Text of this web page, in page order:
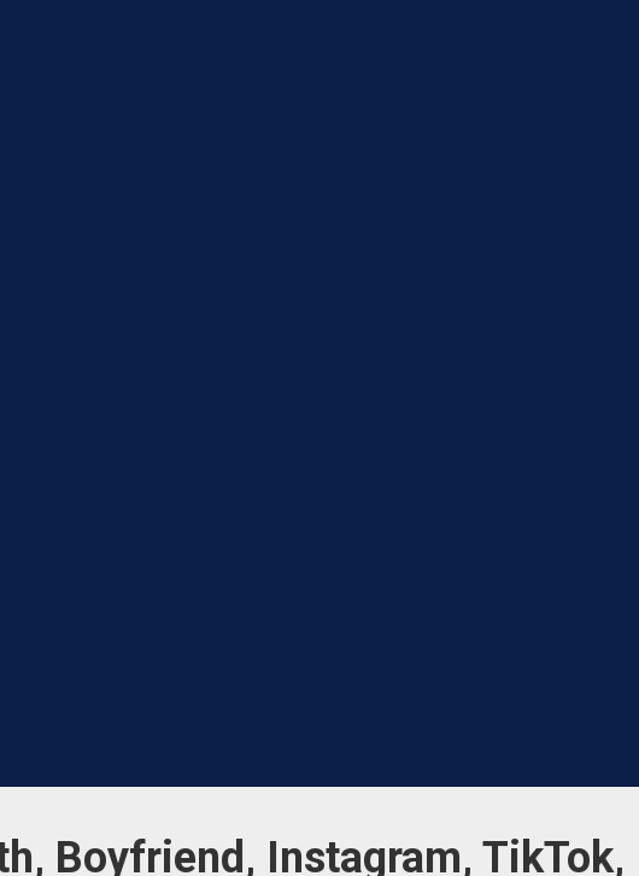
Boyfriend, Instagram, TikTok,